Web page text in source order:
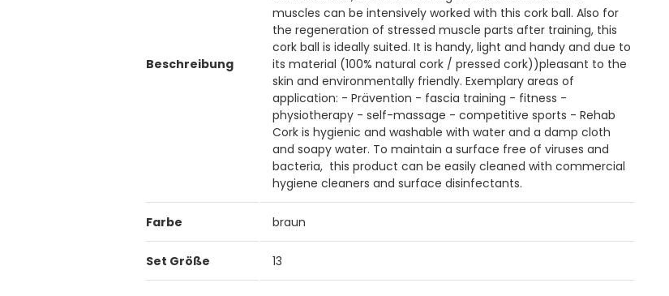
Beschreibung
muscles can be intensively worked with this cork ball. Also for
the regeneration of stressed muscle parts after training, this
cork ball is ideally suited. It is handy, light and handy and due to
its material (100% natural cork / pressed cork))pleasant to the
skin and environmentally friendly. Exemplary areas of
application: - Prävention - fascia training - fitness -
physiotherapy - self-massage - competitive sports - Rehab
Cork is hygienic and washable with water and a damp cloth
and soapy water. To maintain a surface free of viruses and
bacteria, this product can be easily cleaned with commercial
hygiene cleaners and surface disinfectants.
Farbe braun
Set Größe 13